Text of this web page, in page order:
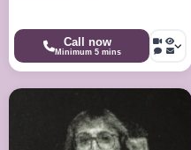
Call now
Minimum 5 mins